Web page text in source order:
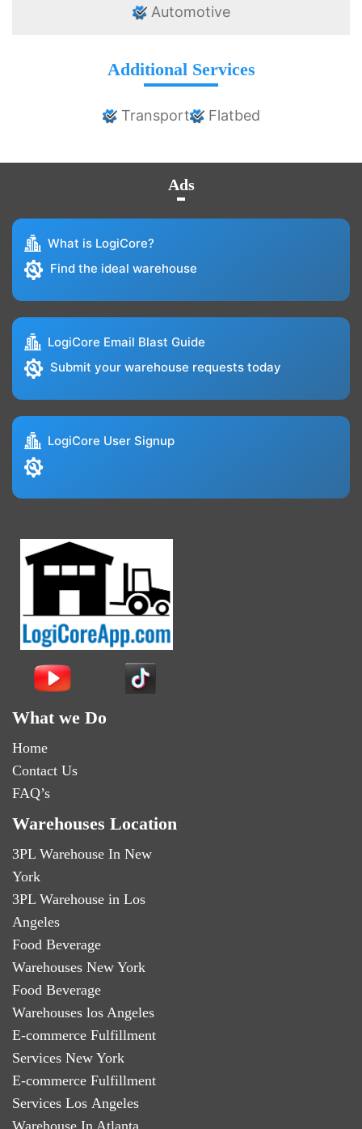
Automotive
Additional Services
Transport Flatbed
Ads
What is LogiCore?
Find the ideal warehouse
LogiCore Email Blast Guide
Submit your warehouse requests today
LogiCore User Signup
What we Do
Home
Contact Us
FAQ’s
Warehouses Location
3PL Warehouse In New
York
3PL Warehouse in Los
Angeles
Food Beverage
Warehouses New York
Food Beverage
Warehouses los Angeles
E-commerce Fulfillment
Services New York
E-commerce Fulfillment
Services Los Angeles
Warehouse In Atlanta